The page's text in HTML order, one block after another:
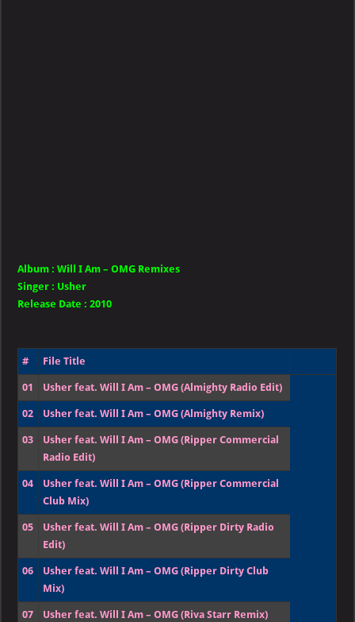
Album : Will I Am – OMG Remixes
Singer : Usher
Release Date :2010
# File Title
01 Usher feat. Will I Am – OMG (Almighty Radio Edit)
02 Usher feat. Will I Am – OMG (Almighty Remix)
03
Usher feat. Will I Am – OMG (Ripper Commercial
Radio Edit)
04
Usher feat. Will I Am – OMG (Ripper Commercial
Club Mix)
05
Usher feat. Will I Am – OMG (Ripper Dirty Radio
Edit)
06
Usher feat. Will I Am – OMG (Ripper Dirty Club
Mix)
07 Usher feat. Will I Am – OMG (Riva Starr Remix)